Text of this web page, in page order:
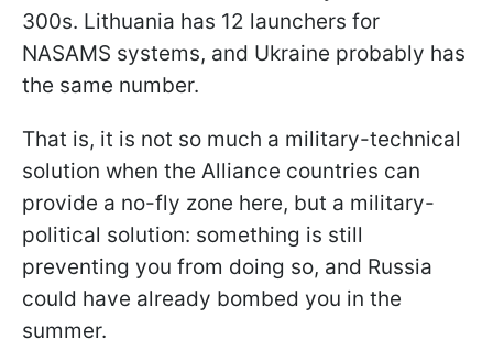
300s. Lithuania has 12 launchers for
NASAMS systems, and Ukraine probably has
the same number.
That is, it is not so much a military-technical
solution when the Alliance countries can
provide a no-fly zone here, but a military-
political solution: something is still
preventing you from doing so, and Russia
could have already bombed you in the
summer.